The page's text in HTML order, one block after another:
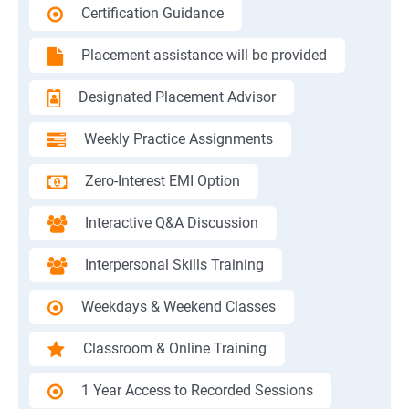
Certification Guidance
Placement assistance will be provided
Designated Placement Advisor
Weekly Practice Assignments
Zero-Interest EMI Option
Interactive Q&A Discussion
Interpersonal Skills Training
Weekdays & Weekend Classes
Classroom & Online Training
1 Year Access to Recorded Sessions